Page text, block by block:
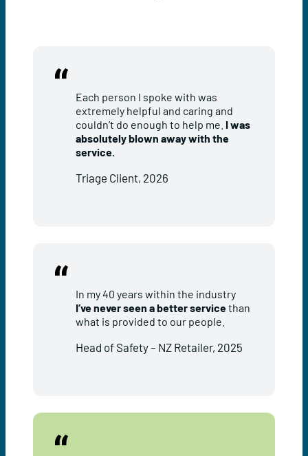
Each person I spoke with was
extremely helpful and caring and
couldn’t do enough to help me. I was
absolutely blown away with the
service.
Triage Client, 2026
In my 40 years within the industry
I’ve never seen a better servicethan
what is provided to our people.
Head of Safety – NZ Retailer, 2025